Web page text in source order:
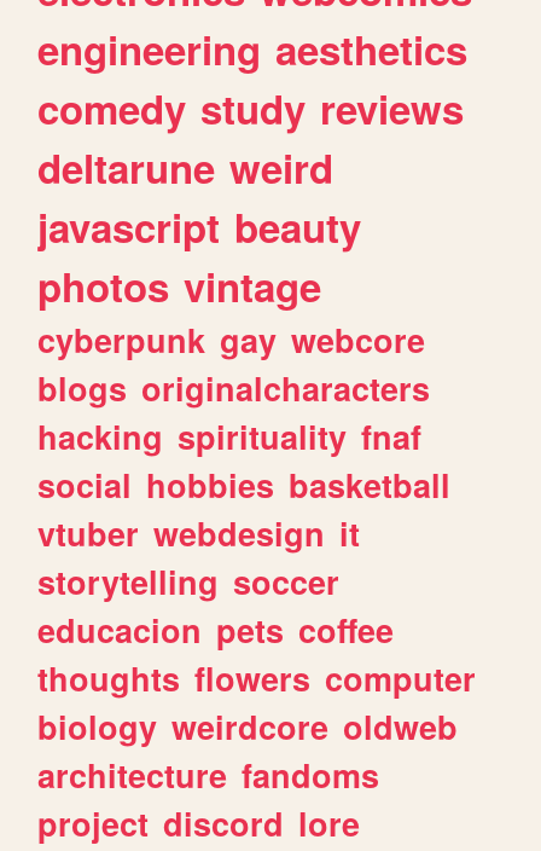
engineering aesthetics
comedy study reviews
deltarune weird
javascript beauty
photos vintage
cyberpunk gay webcore
blogs originalcharacters
hacking spirituality fnaf
social hobbies basketball
vtuber webdesign it
storytelling soccer
educacion pets coffee
thoughts flowers computer
biology weirdcore oldweb
architecture fandoms
project discord lore